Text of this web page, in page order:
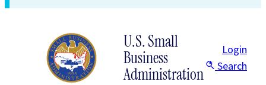
U.S. Small
Business
Administration
Login
Search